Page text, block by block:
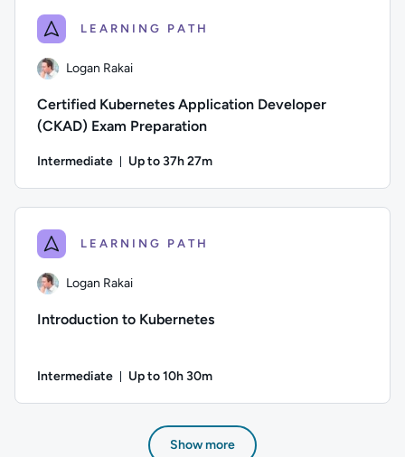
LEARNING PATH
Logan Rakai
Certified Kubernetes Application Developer
(CKAD) Exam Preparation
Intermediate Up to 37h 27m
LEARNING PATH
Logan Rakai
Introduction to Kubernetes
Intermediate Up to 10h 30m
Show more